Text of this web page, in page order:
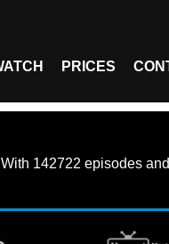
PRICES
With 142722 episodes